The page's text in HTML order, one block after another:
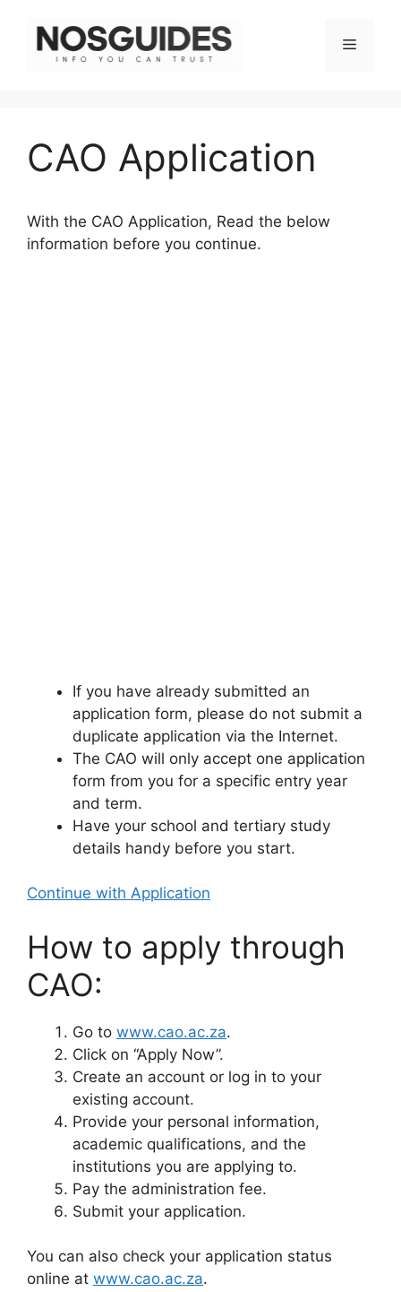
content
Menu
CAO Application
With the CAO Application, Read the below
information before you continue.
If you have already submitted an
application form, please do not submit a
duplicate application via the Internet.
The CAO will only accept one application
form from you for a specific entry year
and term.
Have your school and tertiary study
details handy before you start.
Continue with Application
How to apply through
CAO:
Go to www.cao.ac.za.
Click on “Apply Now”.
Create an account or log in to your
existing account.
Provide your personal information,
academic qualifications, and the
institutions you are applying to.
Pay the administration fee.
Submit your application.
You can also check your application status
online at www.cao.ac.za.